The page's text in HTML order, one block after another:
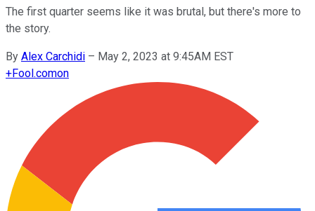
The first quarter seems like it was brutal, but there's more to
the story.
By Alex Carchidi – May 2, 2023 at 9:45AM EST
+Fool.comon